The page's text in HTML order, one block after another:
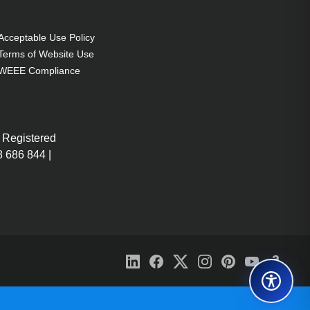
Use Policy
of Website Use
Compliance
844 |